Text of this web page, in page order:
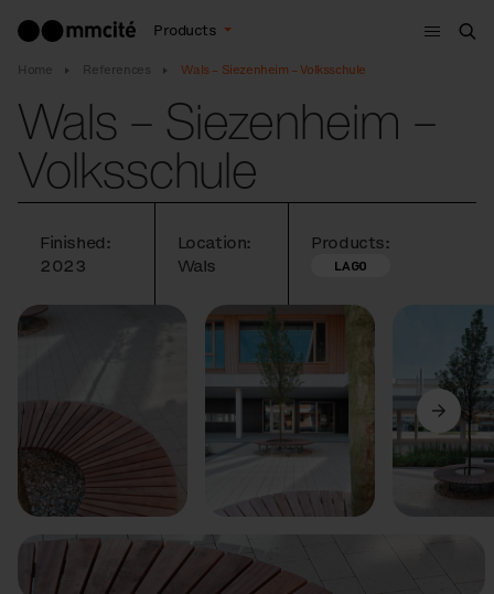
Products
Menu
Home References Wals – Siezenheim – Volksschule
Wals – Siezenheim –
Volksschule
Finished:
2023
Location:
Wals
Products:
LAGO
Previous Next